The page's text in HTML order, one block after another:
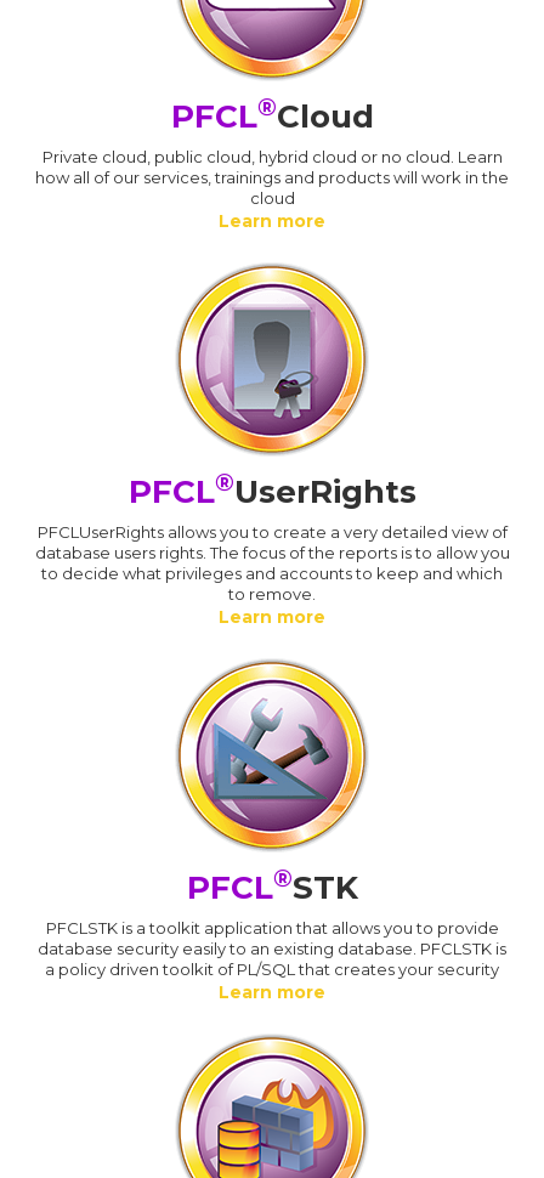
PFCL®Cloud
Private cloud, public cloud, hybrid cloud or no cloud. Learn
how all of our services, trainings and products will work in the
cloud
Learn more
PFCL®UserRights
PFCLUserRights allows you to create a very detailed view of
database users rights. The focus of the reports is to allow you
to decide what privileges and accounts to keep and which
to remove.
Learn more
PFCL®STK
PFCLSTK is a toolkit application that allows you to provide
database security easily to an existing database. PFCLSTK is
a policy driven toolkit of PL/SQL that creates your security
Learn more